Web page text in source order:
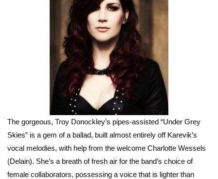
The gorgeous, Troy Donockley’s pipes-assisted “Under Grey
Skies” is a gem of a ballad, built almost entirely off Karevik’s
vocal melodies, with help from the welcome Charlotte Wessels
(Delain). She’s a breath of fresh air for the band’s choice of
female collaborators, possessing a voice that is lighter than